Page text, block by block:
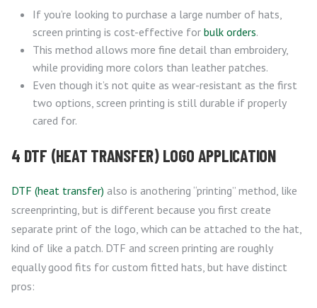
If you’re looking to purchase a large number of hats,
screen printing is cost-effective for bulk orders.
This method allows more fine detail than embroidery,
while providing more colors than leather patches.
Even though it’s not quite as wear-resistant as the first
two options, screen printing is still durable if properly
cared for.
4 DTF (HEAT TRANSFER) LOGO APPLICATION
DTF (heat transfer) also is anothering “printing” method, like
screenprinting, but is different because you first create
separate print of the logo, which can be attached to the hat,
kind of like a patch. DTF and screen printing are roughly
equally good fits for custom fitted hats, but have distinct
pros: